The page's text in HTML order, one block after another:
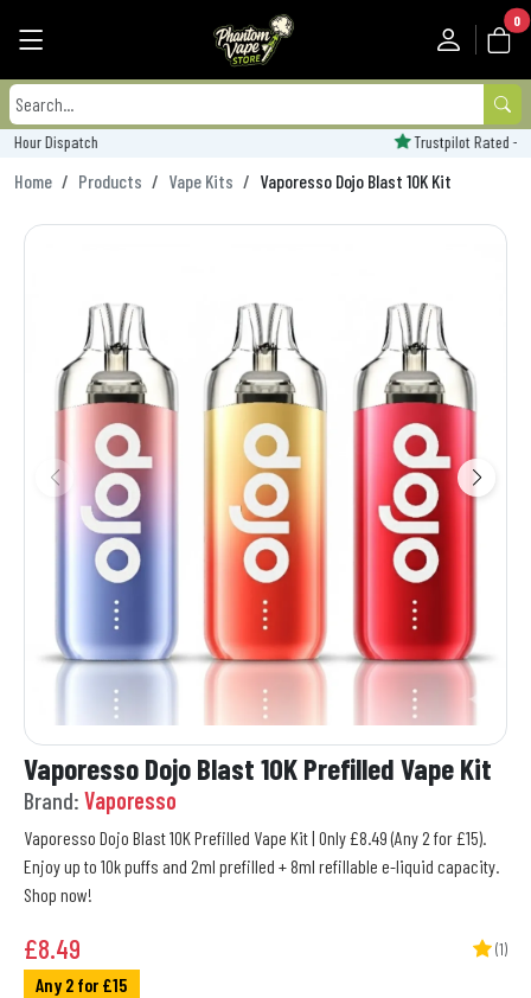
0
Home Products Vape Kits Vaporesso Dojo Blast 10K Kit
Vaporesso Dojo Blast 10K Prefilled Vape Kit
Brand: Vaporesso
Vaporesso Dojo Blast 10K Prefilled Vape Kit | Only £8.49 (Any 2 for £15).
Enjoy up to 10k puffs and 2ml prefilled + 8ml refillable e-liquid capacity.
Shop now!
£8.49 (1)
Any 2 for £15